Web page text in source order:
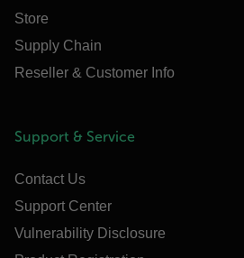
Store
Supply Chain
Reseller & Customer Info
Support & Service
Contact Us
Support Center
Vulnerability Disclosure